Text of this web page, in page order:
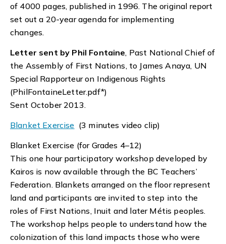
of 4000 pages, published in 1996. The original report
set out a 20-year agenda for implementing
changes.
Letter sent by Phil Fontaine, Past National Chief of
the Assembly of First Nations, to James Anaya, UN
Special Rapporteur on Indigenous Rights
(PhilFontaineLetter.pdf*)
Sent October 2013.
Blanket Exercise (3 minutes video clip)
Blanket Exercise (for Grades 4–12)
This one hour participatory workshop developed by
Kairos is now available through the BC Teachers’
Federation. Blankets arranged on the floor represent
land and participants are invited to step into the
roles of First Nations, Inuit and later Métis peoples.
The workshop helps people to understand how the
colonization of this land impacts those who were